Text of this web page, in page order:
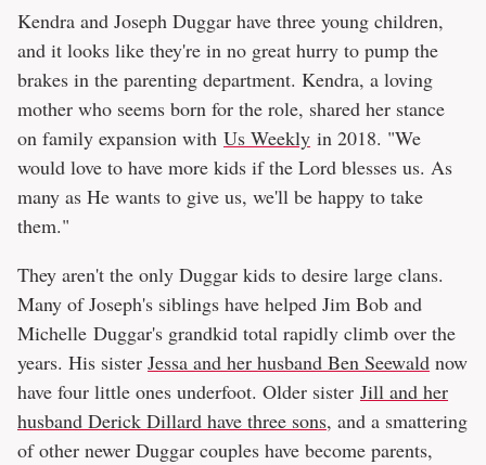
Kendra and Joseph Duggar have three young children,
and it looks like they're in no great hurry to pump the
brakes in the parenting department. Kendra, a loving
mother who seems born for the role, shared her stance
on family expansion with Us Weekly in 2018. "We
would love to have more kids if the Lord blesses us. As
many as He wants to give us, we'll be happy to take
them."
They aren't the only Duggar kids to desire large clans.
Many of Joseph's siblings have helped Jim Bob and
Michelle Duggar's grandkid total rapidly climb over the
years. His sister Jessa and her husband Ben Seewald now
have four little ones underfoot. Older sister Jill and her
husband Derick Dillard have three sons, and a smattering
of other newer Duggar couples have become parents,